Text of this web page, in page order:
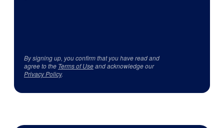
By signing up, you confirm that you have read and
agree to the Terms of Useand acknowledge our
Privacy Policy.